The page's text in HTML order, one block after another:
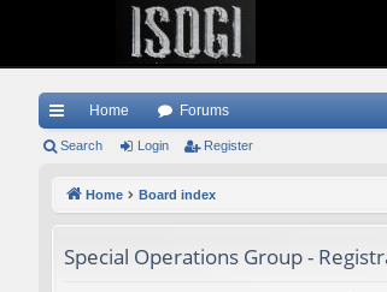
ui
Home Forums
Search Login Register
Home Board index
Special Operations Group -